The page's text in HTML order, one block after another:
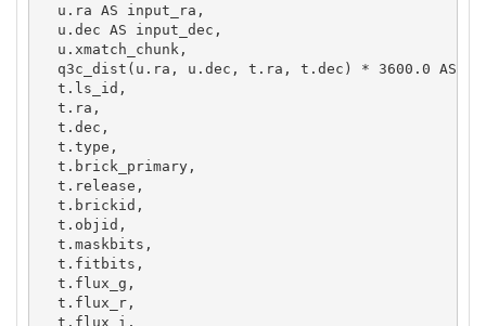
  u.ra AS input_ra,
  u.dec AS input_dec,
  u.xmatch_chunk,
q3c_dist(u.ra, u.dec, t.ra, t.dec) * 3600.0 AS
  t.ls_id,
  t.ra,
  t.dec,
  t.type,
  t.brick_primary,
  t.release,
  t.brickid,
  t.objid,
  t.maskbits,
  t.fitbits,
  t.flux_g,
  t.flux_r,
  t.flux_i,